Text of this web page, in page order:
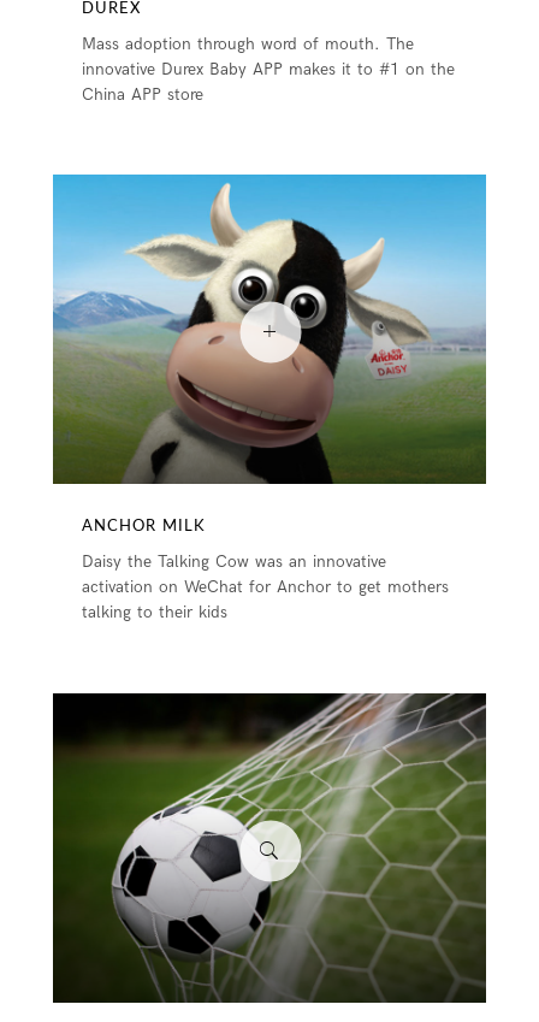
DUREX
Mass adoption through word of mouth. The
innovative Durex Baby APP makes it to #1 on the
China APP store
ANCHOR MILK
Daisy the Talking Cow was an innovative
activation on WeChat for Anchor to get mothers
talking to their kids